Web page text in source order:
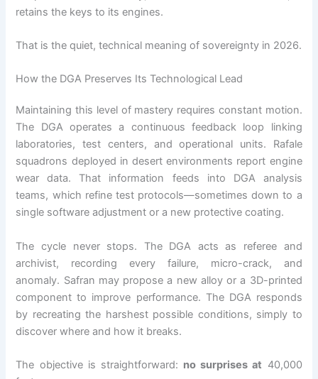
retains the keys to its engines.
That is the quiet, technical meaning of sovereignty in 2026.
How the DGA Preserves Its Technological Lead
Maintaining this level of mastery requires constant motion.
The DGA operates a continuous feedback loop linking
laboratories, test centers, and operational units. Rafale
squadrons deployed in desert environments report engine
wear data. That information feeds into DGA analysis
teams, which refine test protocols—sometimes down to a
single software adjustment or a new protective coating.
The cycle never stops. The DGA acts as referee and
archivist, recording every failure, micro-crack, and
anomaly. Safran may propose a new alloy or a 3D-printed
component to improve performance. The DGA responds
by recreating the harshest possible conditions, simply to
discover where and how it breaks.
The objective is straightforward: no surprises at 40,000